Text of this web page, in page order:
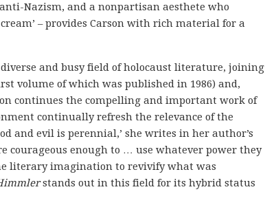
Nazism, and a nonpartisan aesthete who
– provides Carson with rich material for a
and busy field of holocaust literature, joining
volume of which was published in 1986) and,
continues the compelling and important work of
continually refresh the relevance of the
and evil is perennial,’ she writes in her author’s
courageous enough to … use whatever power they
literary imagination to revivify what was
stands out in this field for its hybrid status